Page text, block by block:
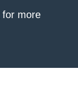
for more